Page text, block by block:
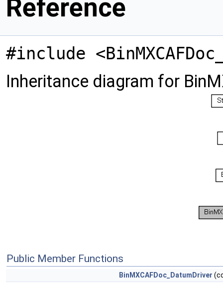
Reference
#include
Inheritance diagram for
Public Member Functions
BinMXCAFDoc_DatumDriver